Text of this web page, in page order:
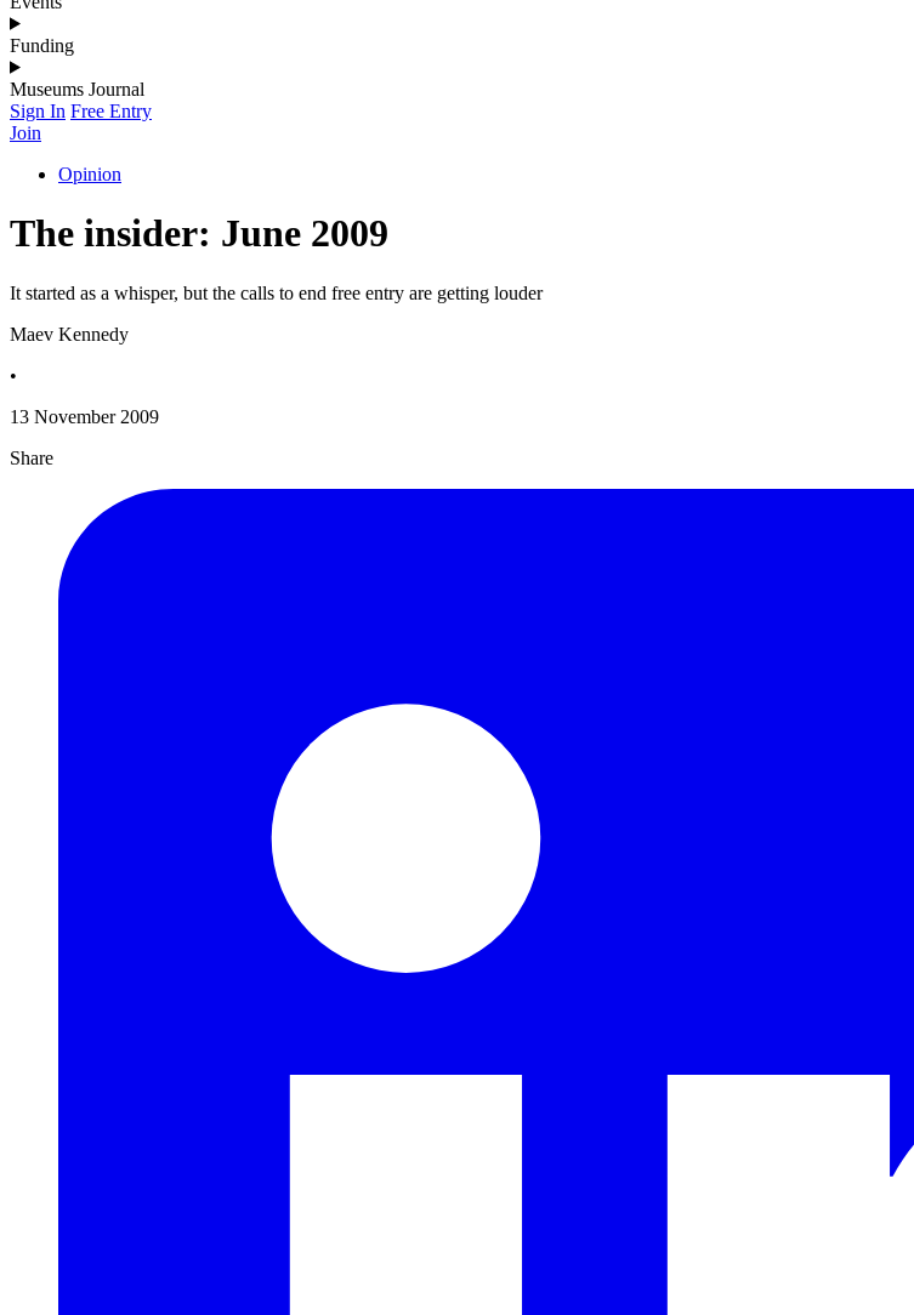
Funding
Museums Journal
Sign In Free Entry
Join
Opinion
The insider: June 2009
It started as a whisper, but the calls to end free entry are getting louder
Maev Kennedy
•
13 November 2009
Share